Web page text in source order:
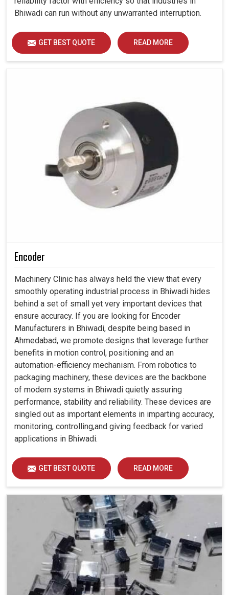
Bhiwadi can run without any unwarranted interruption.
GET BEST QUOTE READ MORE
Encoder
Machinery Clinic has always held the view that every
smoothly operating industrial process in Bhiwadi hides
behind a set of small yet very important devices that
ensure accuracy. If you are looking for Encoder
Manufacturers in Bhiwadi, despite being based in
Ahmedabad, we promote designs that leverage further
benefits in motion control, positioning and an
automation-efficiency mechanism. From robotics to
packaging machinery, these devices are the backbone
of modern systems in Bhiwadi quietly assuring
performance, stability and reliability. These devices are
singled out as important elements in imparting accuracy,
monitoring, controlling,and giving feedback for varied
applications in Bhiwadi.
GET BEST QUOTE READ MORE